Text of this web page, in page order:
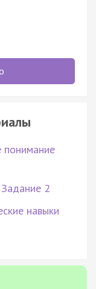
понимание
2
навыки